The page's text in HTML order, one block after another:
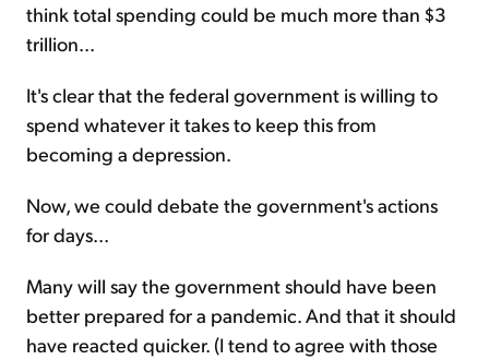
think total spending could be much more than $3
trillion...
It's clear that the federal government is willing to
spend whatever it takes to keep this from
becoming a depression.
Now, we could debate the government's actions
for days...
Many will say the government should have been
better prepared for a pandemic. And that it should
have reacted quicker. (I tend to agree with those